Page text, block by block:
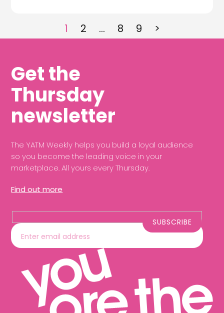
1 2 … 8 9 >
Get the
Thursday
newsletter
The YATM Weekly helps you build a loyal audience
so you become the leading voice in your
marketplace. All yours every Thursday.
Find out more